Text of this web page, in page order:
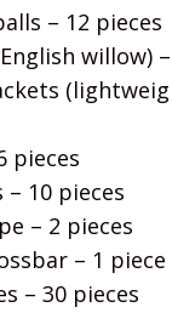
– 12 pieces
willow)
pieces
10 pieces
– 2 pieces
– 1 piece
– 30 pieces